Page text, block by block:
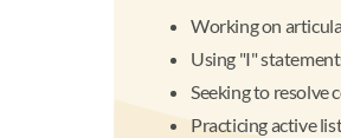
Working on
Using "I"
Seeking to resolve
Practicing active